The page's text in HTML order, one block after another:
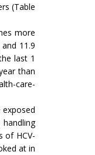
(Table
more
11.9
last 1
than
care-
of HCV-
at in